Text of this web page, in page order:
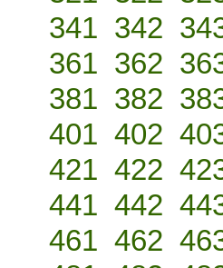
341 342
361 362
381 382
401 402
421 422
441 442
461 462